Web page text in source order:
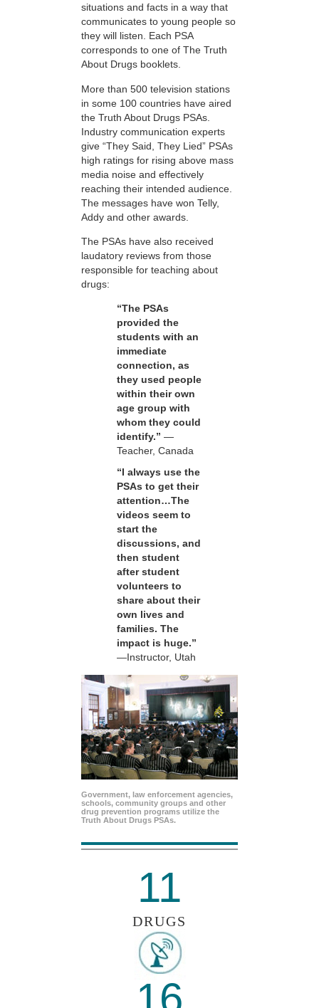
situations and facts in a way that
communicates to young people so
they will listen. Each PSA
corresponds to one of The Truth
About Drugs booklets.
More than 500 television stations
in some 100 countries have aired
the Truth About Drugs PSAs.
Industry communication experts
give “They Said, They Lied” PSAs
high ratings for rising above mass
media noise and effectively
reaching their intended audience.
The messages have won Telly,
Addy and other awards.
The PSAs have also received
laudatory reviews from those
responsible for teaching about
drugs:
“The PSAs
provided the
students with an
immediate
connection, as
they used people
within their own
age group with
whom they could
identify.” —
Teacher, Canada
“I always use the
PSAs to get their
attention…The
videos seem to
start the
discussions, and
then student
after student
volunteers to
share about their
own lives and
families. The
impact is huge.”
—Instructor, Utah
Government, law enforcement agencies,
schools, community groups and other
drug prevention programs utilize the
Truth About Drugs PSAs.
11
DRUGS